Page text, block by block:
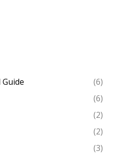
(6)
(6)
(2)
(2)
(3)